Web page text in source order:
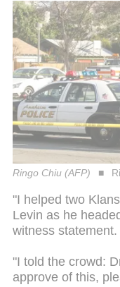
Ringo Chiu (AFP)
"I helped two
Levin as he
witness statement.
"I told the crowd:
approve of this,